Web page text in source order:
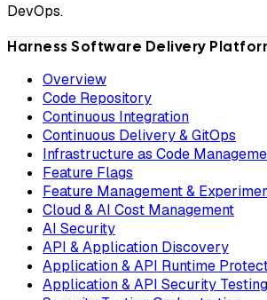
DevOps.
Harness Software Delivery
Overview
Code Repository
Continuous Integration
Continuous Delivery & GitOps
Infrastructure as Code
Feature Flags
Feature Management &
Cloud & AI Cost Management
AI Security
API & Application Discovery
Application & API Runtime
Application & API Security Testing